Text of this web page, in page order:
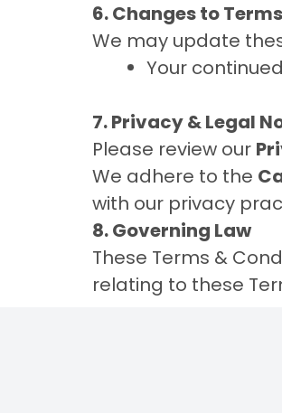
6. Changes to Terms
We may update
Your
7. Privacy & Legal
Please review our
We adhere to the
with our privacy
8. Governing Law
These Terms &
relating to these